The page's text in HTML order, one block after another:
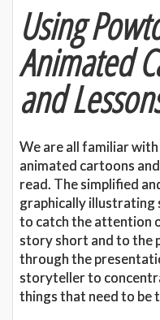
Using
Animated
and
We are all familiar
animated cartoons
read. The simplified
graphically illustrating
to catch the attention
story short and to the
through the
storyteller to
things that need to be